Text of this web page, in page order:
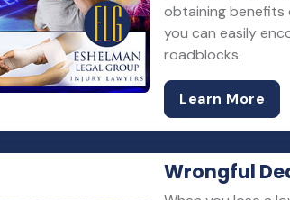
obtaining benefits
you can easily
roadblocks.
Learn More
Wrongful